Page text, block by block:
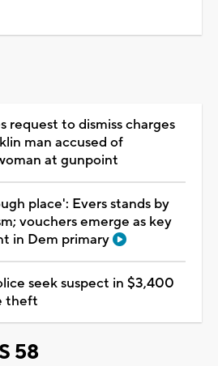
request to dismiss charges
man accused of
at gunpoint
place': Evers stands by
vouchers emerge as key
in Dem primary
seek suspect in $3,400
theft
58